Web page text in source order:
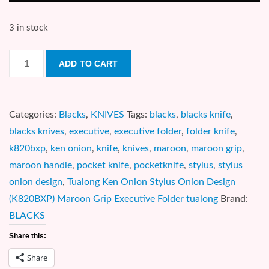
3 in stock
Grip
Folder
ADD TO CART
Categories: Blacks, KNIVES Tags: blacks, blacks knife,
blacks knives, executive, executive folder, folder knife,
k820bxp, ken onion, knife, knives, maroon, maroon grip,
maroon handle, pocket knife, pocketknife, stylus, stylus
onion design, Tualong Ken Onion Stylus Onion Design
(K820BXP) Maroon Grip Executive Folder tualong Brand:
BLACKS
Share this:
Share